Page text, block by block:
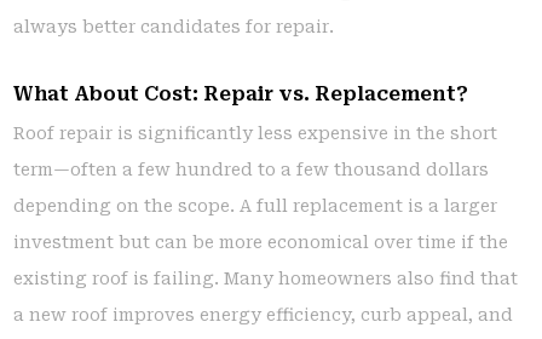
always better candidates for repair.
What About Cost: Repair vs. Replacement?
Roof repair is significantly less expensive in the short
term—often a few hundred to a few thousand dollars
depending on the scope. A full replacement is a larger
investment but can be more economical over time if the
existing roof is failing. Many homeowners also find that
a new roof improves energy efficiency, curb appeal, and